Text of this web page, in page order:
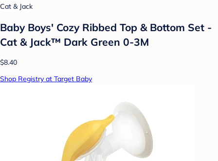
Cat & Jack
Baby Boys' Cozy Ribbed Top & Bottom Set -
Cat & Jack™ Dark Green 0-3M
$8.40
Shop Registry at Target Baby